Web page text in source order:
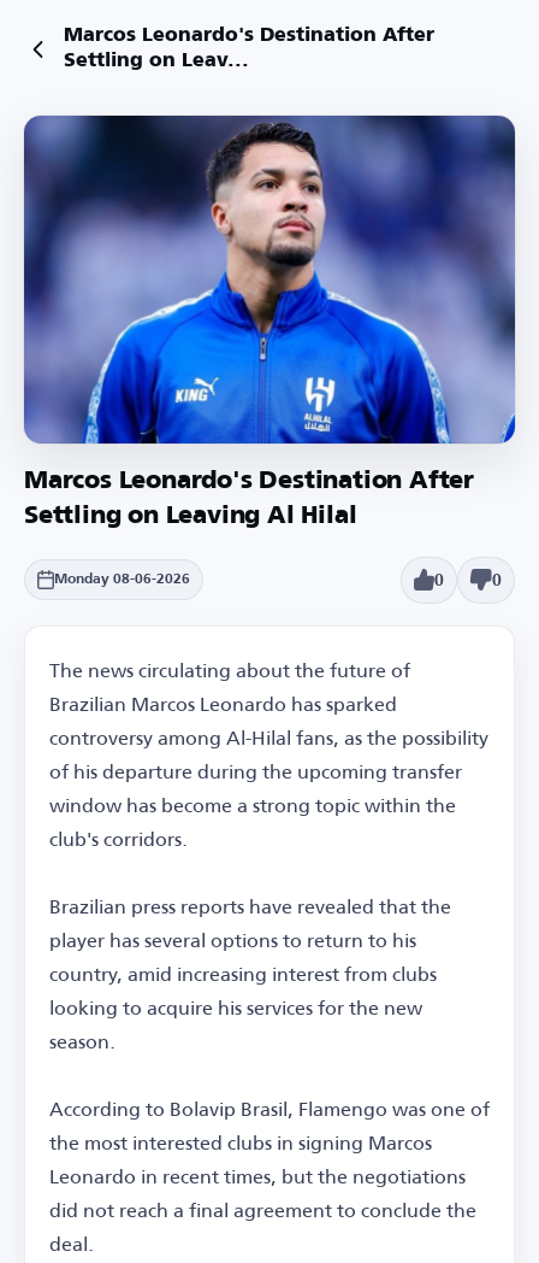
Marcos Leonardo's Destination After
Settling on Leav...
Marcos Leonardo's Destination After
Settling on Leaving Al Hilal
Monday 08-06-2026 0 0
The news circulating about the future of
Brazilian Marcos Leonardo has sparked
controversy among Al-Hilal fans, as the possibility
of his departure during the upcoming transfer
window has become a strong topic within the
club's corridors.
Brazilian press reports have revealed that the
player has several options to return to his
country, amid increasing interest from clubs
looking to acquire his services for the new
season.
According to Bolavip Brasil, Flamengo was one of
the most interested clubs in signing Marcos
Leonardo in recent times, but the negotiations
did not reach a final agreement to conclude the
deal.